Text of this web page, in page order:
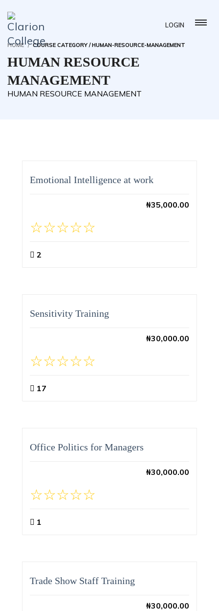
LOGIN
HOME COURSE CATEGORY / HUMAN-RESOURCE-MANAGEMENT
HUMAN RESOURCE
MANAGEMENT
HUMAN RESOURCE MANAGEMENT
Emotional Intelligence at work
₦35,000.00
2
Sensitivity Training
₦30,000.00
17
Office Politics for Managers
₦30,000.00
1
Trade Show Staff Training
₦30,000.00